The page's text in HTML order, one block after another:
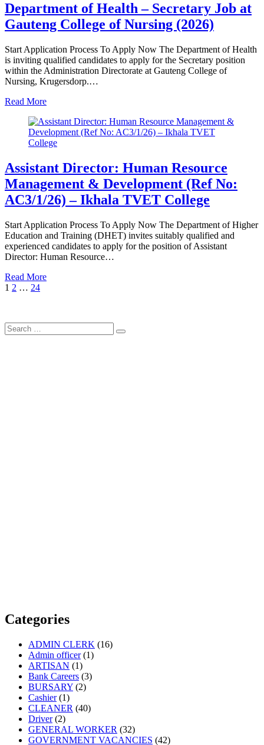
Department of Health – Secretary Job at
Gauteng College of Nursing (2026)
Start Application Process To Apply Now The Department of Health
is inviting qualified candidates to apply for the Secretary position
within the Administration Directorate at Gauteng College of
Nursing, Krugersdorp.…
Read More
Assistant Director: Human Resource
Management & Development (Ref No:
AC3/1/26) – Ikhala TVET College
Start Application Process To Apply Now The Department of Higher
Education and Training (DHET) invites suitably qualified and
experienced candidates to apply for the position of Assistant
Director: Human Resource…
Read More
Posts
Page
1 Page
2 … Page
24Next
Search
for:
Search
Categories
ADMIN CLERK (16)
Admin officer(1)
ARTISAN (1)
Bank Careers (3)
BURSARY (2)
Cashier(1)
CLEANER (40)
Driver(2)
GENERAL WORKER (32)
GOVERNMENT VACANCIES (42)